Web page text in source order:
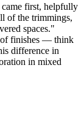
came first, helpfully
of the trimmings,
spaces."
of finishes — think
difference in
in mixed